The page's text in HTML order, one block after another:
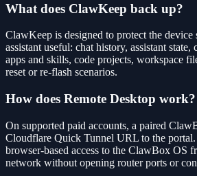
What does ClawKeep back up?
ClawKeep is designed to protect the device
assistant useful: chat history, assistant
apps and skills, code projects, workspace
reset or re-flash scenarios.
How does Remote Desktop work?
On supported paid accounts, a paired
Cloudflare Quick Tunnel URL to the
browser-based access to the ClawBox OS
network without opening router ports or